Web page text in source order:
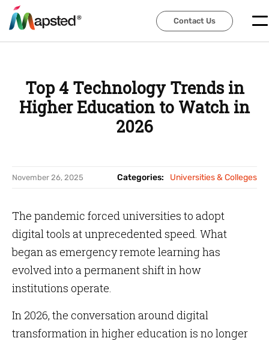
Contact Us
Contact Us
Top 4 Technology Trends in
Higher Education to Watch in
2026
November 26, 2025 Categories: Universities & Colleges
The pandemic forced universities to adopt
digital tools at unprecedented speed. What
began as emergency remote learning has
evolved into a permanent shift in how
institutions operate.
In 2026, the conversation around digital
transformation in higher education is no longer